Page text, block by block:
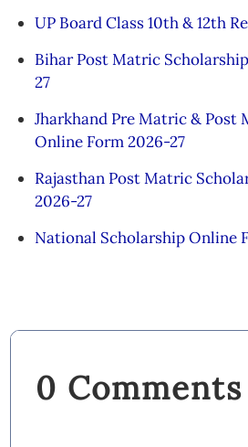
UP Board Class 10th & 12th
Bihar Post Matric
27
Jharkhand Pre Matric & Post
Online Form 2026-27
Rajasthan Post Matric
2026-27
National Scholarship Online
0 Comments